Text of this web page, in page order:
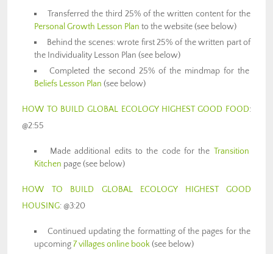
Transferred the third 25% of the written content for the
Personal Growth Lesson Plan to the website (see below)
Behind the scenes: wrote first 25% of the written part of
the Individuality Lesson Plan (see below)
Completed the second 25% of the mindmap for the
Beliefs Lesson Plan (see below)
HOW TO BUILD GLOBAL ECOLOGY HIGHEST GOOD FOOD:
@2:55
Made additional edits to the code for the Transition
Kitchen page (see below)
HOW TO BUILD GLOBAL ECOLOGY HIGHEST GOOD
HOUSING: @3:20
Continued updating the formatting of the pages for the
upcoming7 villages online book(see below)